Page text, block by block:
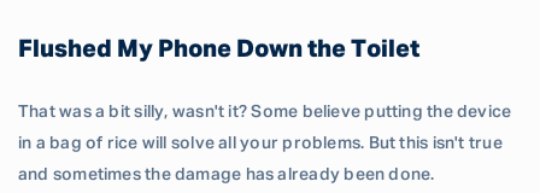
Flushed My Phone Down the Toilet
That was a bit silly, wasn't it? Some believe putting the device
in a bag of rice will solve all your problems. But this isn't true
and sometimes the damage has already been done.